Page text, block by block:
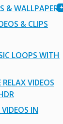
& WALLPAPERS
& CLIPS
LOOPS WITH
VIDEOS
IN